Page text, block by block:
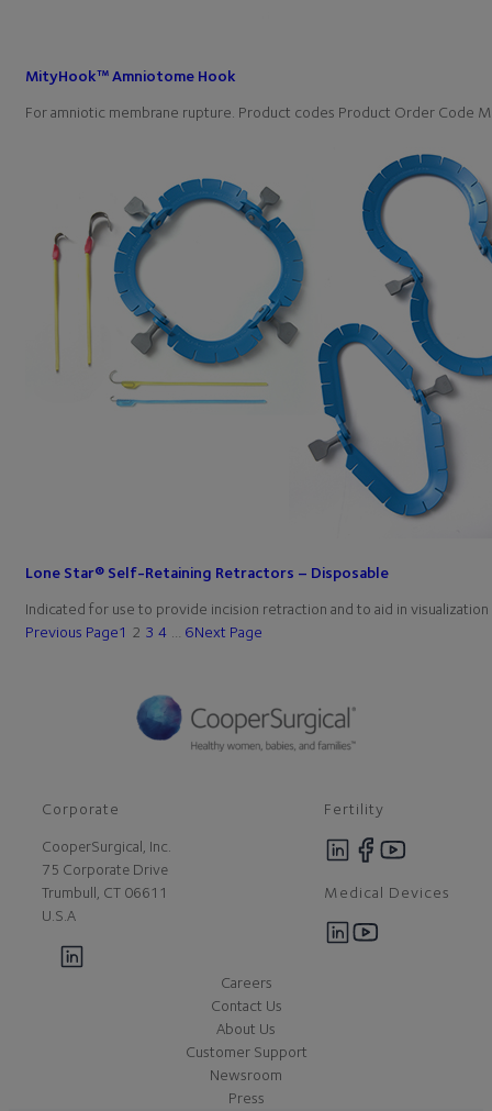
MityHook™ Amniotome Hook
For amniotic membrane rupture. Product codes Product Order
Lone Star® Self-Retaining Retractors – Disposable
Indicated for use to provide incision retraction and to aid in
Previous Page1 2 3 4 6Next Page
Corporate
CooperSurgical, Inc.
75 Corporate Drive
Trumbull, CT 06611
U.S.A
Fertility
Medical Devices
Careers
Contact Us
About Us
Customer Support
Newsroom
Press